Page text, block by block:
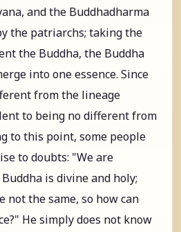
and the Buddhadharma
the patriarchs; taking the
the Buddha, the Buddha
into one essence. Since
from the lineage
to being no different from
to this point, some people
to doubts: "We are
is divine and holy;
not the same, so how can
He simply does not know